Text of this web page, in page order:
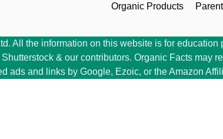
Organic Products
All the information on this website is for
& our contributors. Organic Facts may
ads and links by Google, Ezoic, or the Amazon